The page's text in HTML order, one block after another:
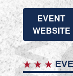
EVENT
WEBSITE